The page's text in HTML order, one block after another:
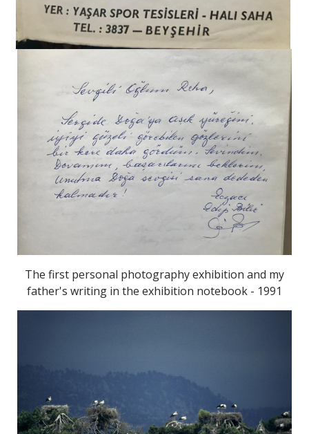
The first personal photography exhibition and my
father's writing in the exhibition notebook - 1991